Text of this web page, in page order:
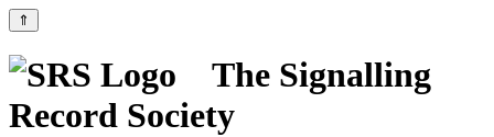
⇑
The Signalling
Record Society